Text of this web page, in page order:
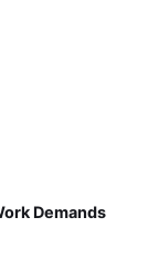
Demands